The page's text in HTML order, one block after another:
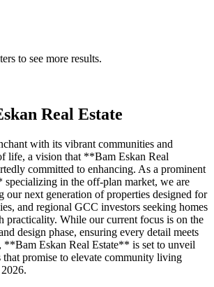
to see more results.
Real Estate
with its vibrant communities and
life, a vision that **Bam Eskan Real
committed to enhancing. As a prominent
in the off-plan market, we are
our next generation of properties designed for
and regional GCC investors seeking homes
practicality. While our current focus is on the
design phase, ensuring every detail meets
**Bam Eskan Real Estate** is set to unveil
promise to elevate community living